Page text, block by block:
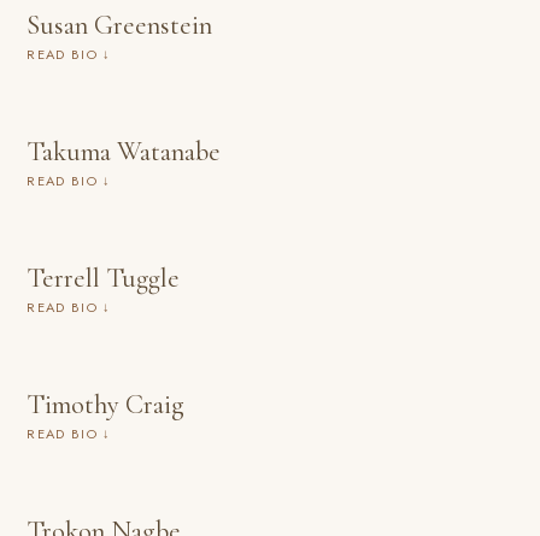
Susan Greenstein
READ BIO ↓
Takuma Watanabe
READ BIO ↓
Terrell Tuggle
READ BIO ↓
Timothy Craig
READ BIO ↓